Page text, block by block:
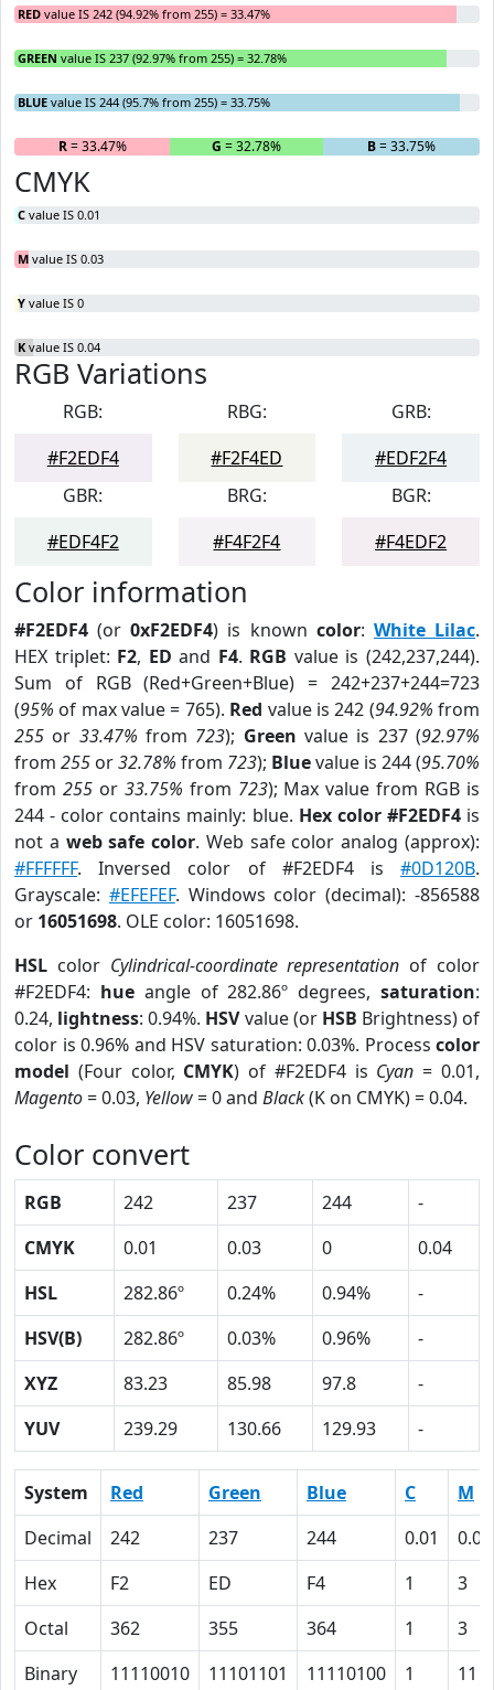
RED value IS 242 (94.92% from 255) = 33.47%
GREEN value IS 237 (92.97% from 255) = 32.78%
BLUE value IS 244 (95.7% from 255) = 33.75%
R= 33.47% G = 32.78% B= 33.75%
CMYK
C value IS 0.01
M value IS 0.03
Y value IS 0
K value IS 0.04
RGB Variations
RGB:
#F2EDF4
RBG:
#F2F4ED
GRB:
#EDF2F4
GBR:
#EDF4F2
BRG:
#F4F2F4
BGR:
#F4EDF2
Color information
#F2EDF4 (or0xF2EDF4) is known color: White Lilac.
HEX triplet: F2, ED and F4. RGB value is (242,237,244).
Sum of RGB (Red+Green+Blue) = 242+237+244=723
(95% of max value = 765). Red value is 242 (94.92% from
255 or 33.47% from 723); Green value is 237 (92.97%
from 255 or32.78% from 723); Bluevalue is 244 (95.70%
from 255or 33.75% from 723); Max value from RGB is
244 - color contains mainly: blue. Hex color #F2EDF4is
not a web safe color. Web safe color analog (approx):
#FFFFFF. Inversed color of #F2EDF4 is #0D120B.
Grayscale: #EFEFEF. Windows color (decimal): -856588
or 16051698. OLE color: 16051698.
HSL color Cylindrical-coordinate representation of color
#F2EDF4: hueangle of 282.86º degrees,saturation:
0.24, lightness: 0.94%. HSVvalue (or HSB Brightness) of
color is 0.96% and HSV saturation: 0.03%. Process color
model (Four color, CMYK) of #F2EDF4 is Cyan = 0.01,
Magento= 0.03, Yellow= 0 and Black(K on CMYK) = 0.04.
Color convert
RGB 242 237 244
-
CMYK
0.01 0.03 0
0.04
HSL
282.86º 0.24% 0.94%
-
HSV(B)
282.86º 0.03% 0.96%
-
XYZ
83.23 85.98 97.8
-
YUV
239.29 130.66 129.93 -
System Red Green Blue C
M
Decimal
242 237 244 0.01
0.03
Hex
F2 ED F4 1
3
Octal
362 355 364 1
3
Binary
11110010 11101101 11110100 1 11